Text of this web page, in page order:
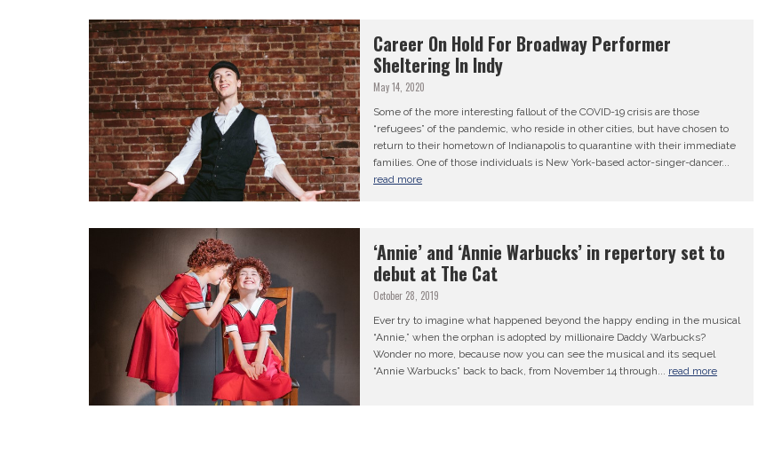
Career On Hold For Broadway Performer
Sheltering In Indy
May 14, 2020
Some of the more interesting fallout of the COVID-19 crisis are those
“refugees” of the pandemic, who reside in other cities, but have chosen to
return to their hometown of Indianapolis to quarantine with their immediate
families. One of those individuals is New York-based actor-singer-dancer...
read more
‘Annie’ and ‘Annie Warbucks’ in repertory set to
debut at The Cat
October 28, 2019
Ever try to imagine what happened beyond the happy ending in the musical
“Annie,” when the orphan is adopted by millionaire Daddy Warbucks?
Wonder no more, because now you can see the musical and its sequel
“Annie Warbucks” back to back, from November 14 through... read more